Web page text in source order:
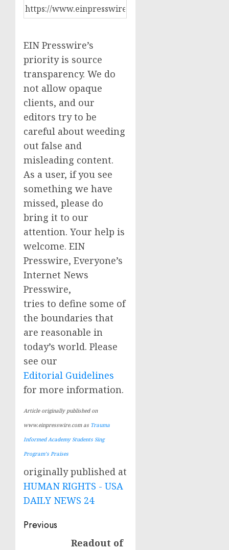
EIN Presswire’s
priority is source
transparency. We do
not allow opaque
clients, and our
editors try to be
careful about weeding
out false and
misleading content.
As a user, if you see
something we have
missed, please do
bring it to our
attention. Your help is
welcome. EIN
Presswire, Everyone’s
Internet News
Presswire,
tries to define some of
the boundaries that
are reasonable in
today’s world. Please
see our
Editorial Guidelines
for more information.
Article originally published on
www.einpresswire.com as Trauma
Informed Academy Students Sing
Program’s Praises
originally published at
HUMAN RIGHTS - USA
DAILY NEWS 24
Post
navigation
Previous
Readout of